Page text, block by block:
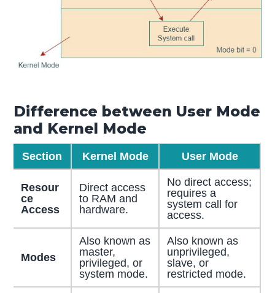
Difference between User Mode
and Kernel Mode
Section Kernel Mode User Mode
Resour
ce
Access
Direct access
to RAM and
hardware.
No direct access;
requires a
system call for
access.
Modes
Also known as
master,
privileged, or
system mode.
Also known as
unprivileged,
slave, or
restricted mode.